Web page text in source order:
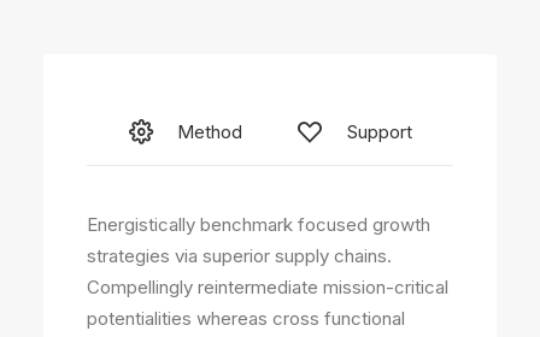
Method Support
Energistically benchmark focused growth
strategies via superior supply chains.
Compellingly reintermediate mission-critical
potentialities whereas cross functional